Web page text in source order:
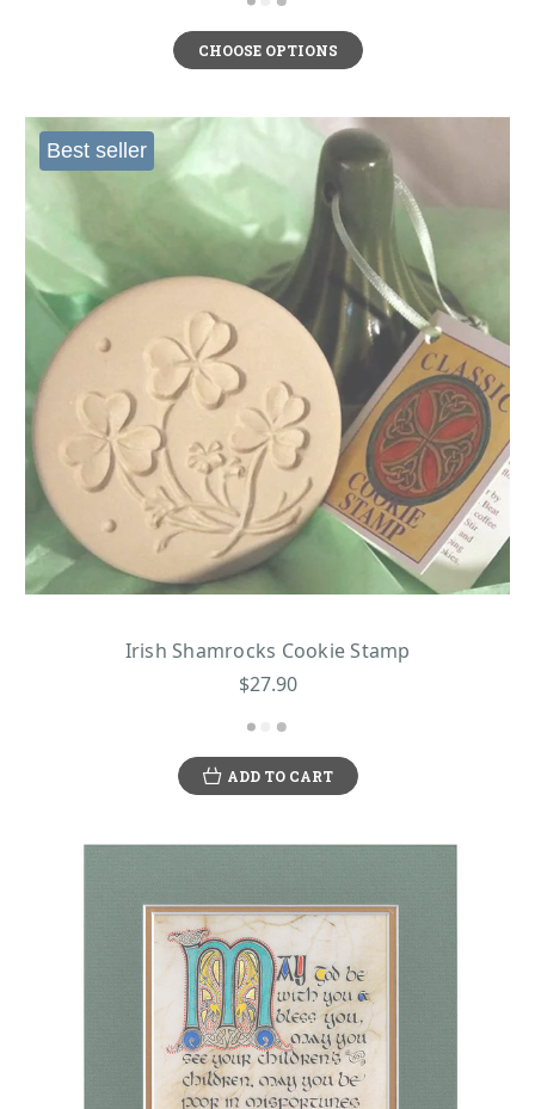
CHOOSE OPTIONS
Best seller
Irish Shamrocks Cookie Stamp
$27.90
ADD TO CART